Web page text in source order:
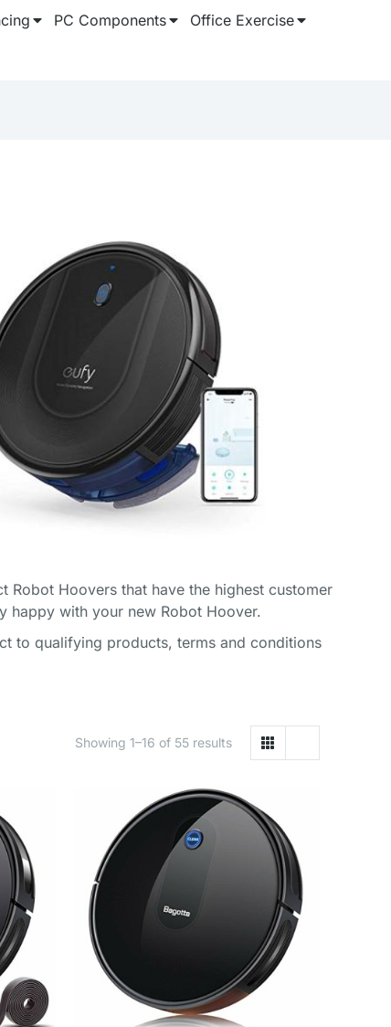
PC Components
Office Exercise
Robot Hoovers that have the highest customer
happy with your new Robot Hoover.
to qualifying products, terms and conditions
Showing 1–16 of 55 results